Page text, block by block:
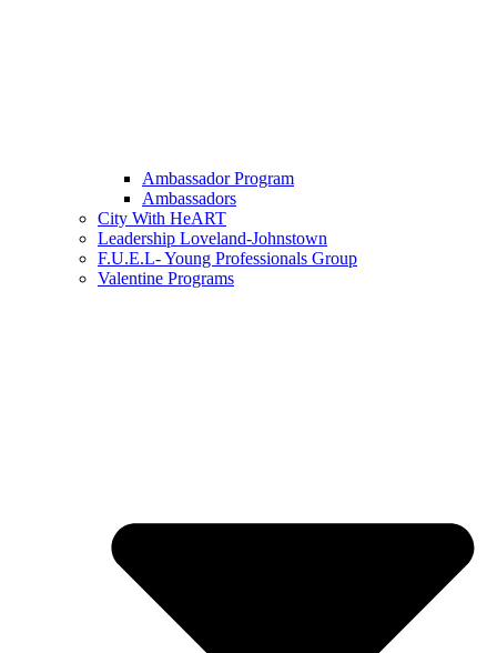
Ambassador Program
Ambassadors
City With HeART
Leadership Loveland-Johnstown
F.U.E.L- Young Professionals Group
Valentine Programs